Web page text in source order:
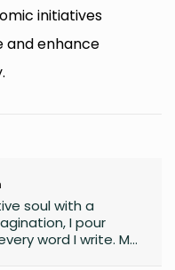
initiatives
and enhance
soul with a
I pour
word I write. My